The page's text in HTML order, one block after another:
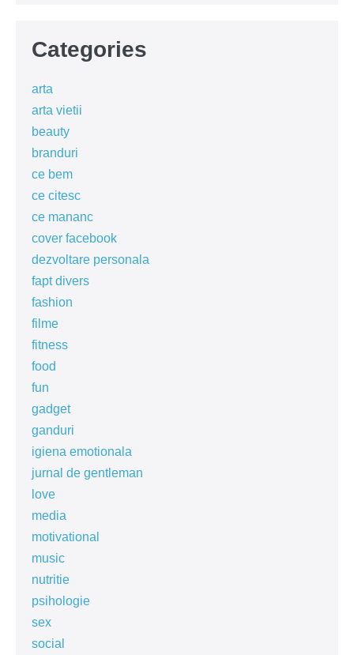
Categories
arta
arta vietii
beauty
branduri
ce bem
ce citesc
ce mananc
cover facebook
dezvoltare personala
fapt divers
fashion
filme
fitness
food
fun
gadget
ganduri
igiena emotionala
jurnal de gentleman
love
media
motivational
music
nutritie
psihologie
sex
social